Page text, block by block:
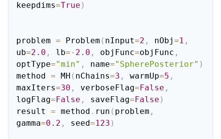
keepdims=True )
problem = Problem ( nInput=2 , nObj=1 ,
ub=2.0 , lb=- 2.0 , objFunc=objFunc ,
optType="min" , name="SpherePosterior" )
method = MH ( nChains=3 , warmUp=5 ,
maxIters=30 , verboseFlag=False ,
logFlag=False , saveFlag=False )
result = method . run ( problem ,
gamma=0.2 , seed=123 )